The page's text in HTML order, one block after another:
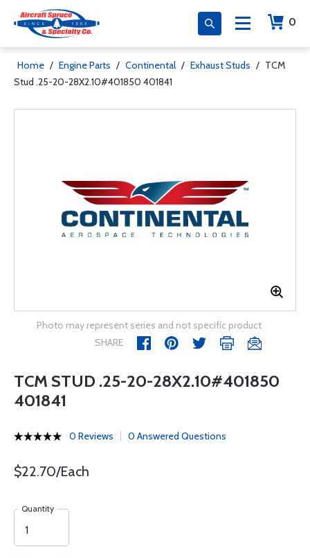
0
Home / Engine Parts / Continental / Exhaust Studs / TCM
Stud .25-20-28X2.10#401850 401841
Photo may represent series and not specific product
SHARE
TCM STUD .25-20-28X2.10#401850
401841
0 Reviews 0 Answered Questions
$22.70/Each
Quantity